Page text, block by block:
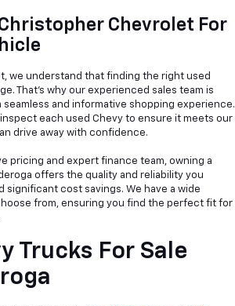
Chevrolet For
we understand that finding the right used
That's why our experienced sales team is
and informative shopping experience.
each used Chevy to ensure it meets our
drive away with confidence.
pricing and expert finance team, owning a
offers the quality and reliability you
significant cost savings. We have a wide
from, ensuring you find the perfect fit for
Trucks For Sale